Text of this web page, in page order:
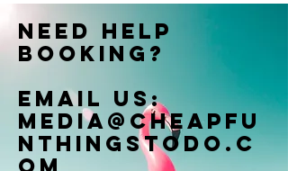
Need help
booking?
Email us:
Media@cheapfu
nthingstodo.c
om